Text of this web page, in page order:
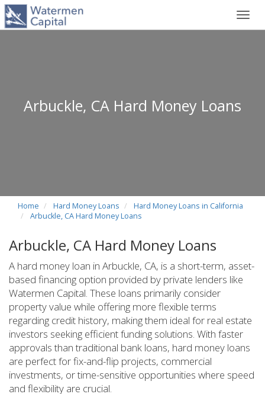
Arbuckle, CA Hard Money Loans
Home Hard Money Loans
Hard Money Loans in California
Arbuckle, CA Hard Money Loans
Arbuckle, CA Hard Money Loans
A hard money loan in Arbuckle, CA, is a short-term, asset-
based financing option provided by private lenders like
Watermen Capital. These loans primarily consider
property value while offering more flexible terms
regarding credit history, making them ideal for real estate
investors seeking efficient funding solutions. With faster
approvals than traditional bank loans, hard money loans
are perfect for fix-and-flip projects, commercial
investments, or time-sensitive opportunities where speed
and flexibility are crucial.